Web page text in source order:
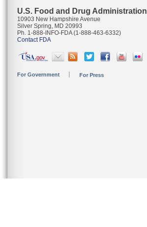
U.S. Food and Drug Administration
10903 New Hampshire Avenue
Silver Spring, MD 20993
Ph. 1-888-INFO-FDA (1-888-463-6332)
Contact FDA
For Government For Press